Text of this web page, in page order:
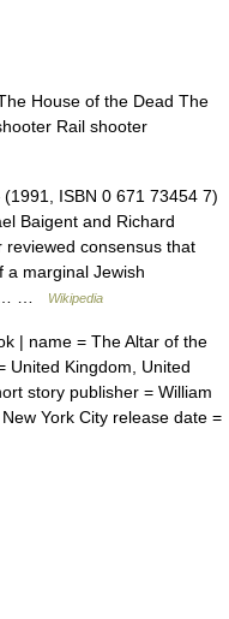
House of the Dead The
Rail shooter
ISBN 0 671 73454 7)
Baigent and Richard
reviewed consensus that
a marginal Jewish
…
Wikipedia
| name = The Altar of the
United Kingdom, United
story publisher = William
York City release date =